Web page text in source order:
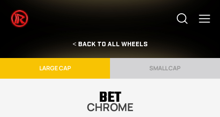
< BACK TO ALL WHEELS
LARGE CAP SMALL CAP
BET
CHROME